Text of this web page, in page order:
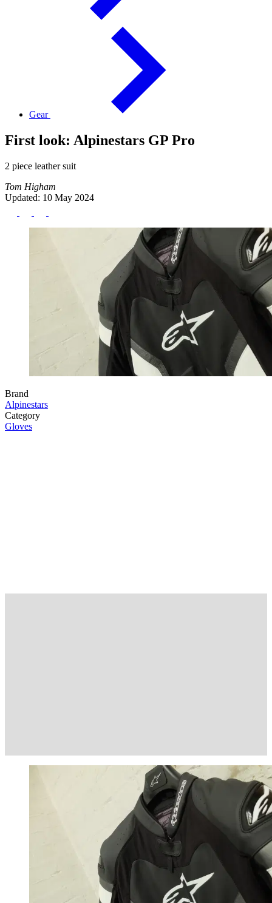
Gear
First look: Alpinestars GP Pro
2 piece leather suit
Tom Higham
Updated: 10 May 2024
Brand
Alpinestars
Category
Gloves